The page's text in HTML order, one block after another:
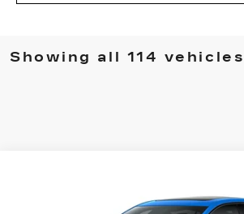
Showing all 114 vehicles
Price Drop